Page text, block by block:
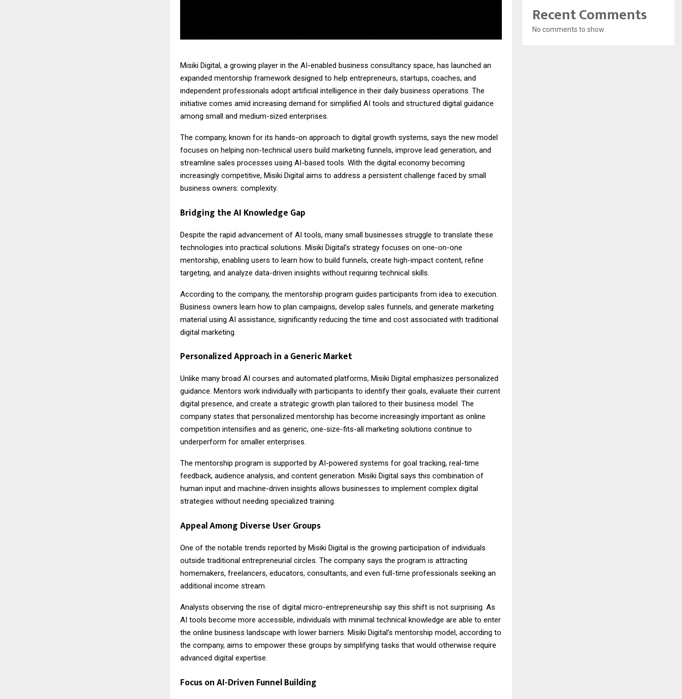
Misiki Digital, a growing player in the AI-enabled business consultancy space, has launched an
expanded mentorship framework designed to help entrepreneurs, startups, coaches, and
independent professionals adopt artificial intelligence in their daily business operations. The
initiative comes amid increasing demand for simplified AI tools and structured digital guidance
among small and medium-sized enterprises.
The company, known for its hands-on approach to digital growth systems, says the new model
focuses on helping non-technical users build marketing funnels, improve lead generation, and
streamline sales processes using AI-based tools. With the digital economy becoming
increasingly competitive, Misiki Digital aims to address a persistent challenge faced by small
business owners: complexity.
Bridging the AI Knowledge Gap
Despite the rapid advancement of AI tools, many small businesses struggle to translate these
technologies into practical solutions. Misiki Digital’s strategy focuses on one-on-one
mentorship, enabling users to learn how to build funnels, create high-impact content, refine
targeting, and analyze data-driven insights without requiring technical skills.
According to the company, the mentorship program guides participants from idea to execution.
Business owners learn how to plan campaigns, develop sales funnels, and generate marketing
material using AI assistance, significantly reducing the time and cost associated with traditional
digital marketing.
Personalized Approach in a Generic Market
Unlike many broad AI courses and automated platforms, Misiki Digital emphasizes personalized
guidance. Mentors work individually with participants to identify their goals, evaluate their current
digital presence, and create a strategic growth plan tailored to their business model. The
company states that personalized mentorship has become increasingly important as online
competition intensifies and as generic, one-size-fits-all marketing solutions continue to
underperform for smaller enterprises.
The mentorship program is supported by AI-powered systems for goal tracking, real-time
feedback, audience analysis, and content generation. Misiki Digital says this combination of
human input and machine-driven insights allows businesses to implement complex digital
strategies without needing specialized training.
Appeal Among Diverse User Groups
One of the notable trends reported by Misiki Digital is the growing participation of individuals
outside traditional entrepreneurial circles. The company says the program is attracting
homemakers, freelancers, educators, consultants, and even full-time professionals seeking an
additional income stream.
Analysts observing the rise of digital micro-entrepreneurship say this shift is not surprising. As
AI tools become more accessible, individuals with minimal technical knowledge are able to enter
the online business landscape with lower barriers. Misiki Digital’s mentorship model, according to
the company, aims to empower these groups by simplifying tasks that would otherwise require
advanced digital expertise.
Focus on AI-Driven Funnel Building
Recent Comments
No comments to show.